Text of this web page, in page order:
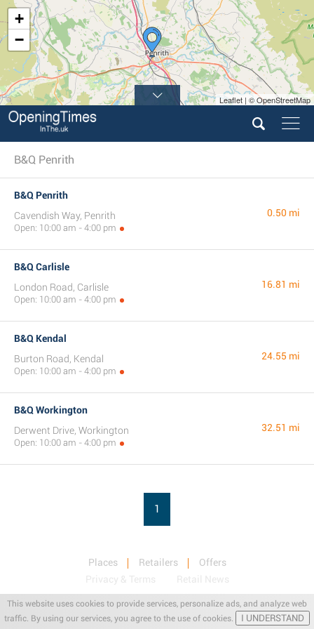
This website uses cookies to provide services, personalize ads, and analyze web
traffic. By using our services, you agree to the use of cookies.
I UNDERSTAND
+
−
Leaflet | © OpenStreetMap
B&Q Penrith
B&Q Penrith
Cavendish Way, Penrith
Open: 10:00 am - 4:00 pm
0.50 mi
B&Q Carlisle
London Road, Carlisle
Open: 10:00 am - 4:00 pm
16.81 mi
B&Q Kendal
Burton Road, Kendal
Open: 10:00 am - 4:00 pm
24.55 mi
B&Q Workington
Derwent Drive, Workington
Open: 10:00 am - 4:00 pm
32.51 mi
1
Places Retailers
Offers